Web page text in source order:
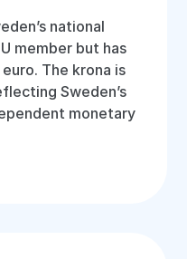
national
member but has
The krona is
Sweden’s
monetary